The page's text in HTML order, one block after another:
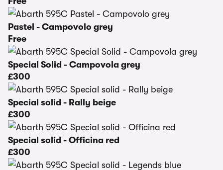
Pastel - Campovolo grey
Free
Special Solid - Campovola grey
£300
Special solid - Rally beige
£300
Special solid - Officina red
£300